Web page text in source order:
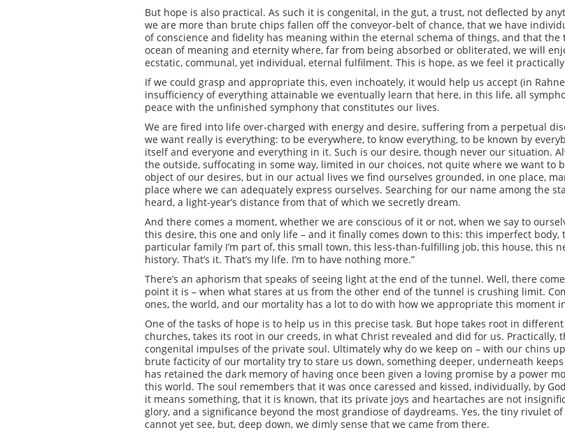
But hope is also practical. As such it is congenital, in the gut, a trust, not deflected by
we are more than brute chips fallen off the conveyor-belt of chance, that we have
of conscience and fidelity has meaning within the eternal schema of things, and that
ocean of meaning and eternity where, far from being absorbed or obliterated, we will
ecstatic, communal, yet individual, eternal fulfilment. This is hope, as we feel it
If we could grasp and appropriate this, even inchoately, it would help us accept (in
insufficiency of everything attainable we eventually learn that here, in this life, all
peace with the unfinished symphony that constitutes our lives.
We are fired into life over-charged with energy and desire, suffering from a perpetual
we want really is everything: to be everywhere, to know everything, to be known by
itself and everyone and everything in it. Such is our desire, though never our situation.
the outside, suffocating in some way, limited in our choices, not quite where we want to
object of our desires, but in our actual lives we find ourselves grounded, in one place,
place where we can adequately express ourselves. Searching for our name among the
heard, a light-year’s distance from that of which we secretly dream.
And there comes a moment, whether we are conscious of it or not, when we say to
this desire, this one and only life – and it finally comes down to this: this imperfect body,
particular family I’m part of, this small town, this less-than-fulfilling job, this house, this
history. That’s it. That’s my life. I’m to have nothing more.”
There’s an aphorism that speaks of seeing light at the end of the tunnel. Well, there
point it is – when what stares at us from the other end of the tunnel is crushing limit.
ones, the world, and our mortality has a lot to do with how we appropriate this moment
One of the tasks of hope is to help us in this precise task. But hope takes root in
churches, takes its root in our creeds, in what Christ revealed and did for us. Practically,
congenital impulses of the private soul. Ultimately why do we keep on – with our chins
brute facticity of our mortality try to stare us down, something deeper, underneath
has retained the dark memory of having once been given a loving promise by a power
this world. The soul remembers that it was once caressed and kissed, individually, by
it means something, that it is known, that its private joys and heartaches are not
glory, and a significance beyond the most grandiose of daydreams. Yes, the tiny rivulet
cannot yet see, but, deep down, we dimly sense that we came from there.